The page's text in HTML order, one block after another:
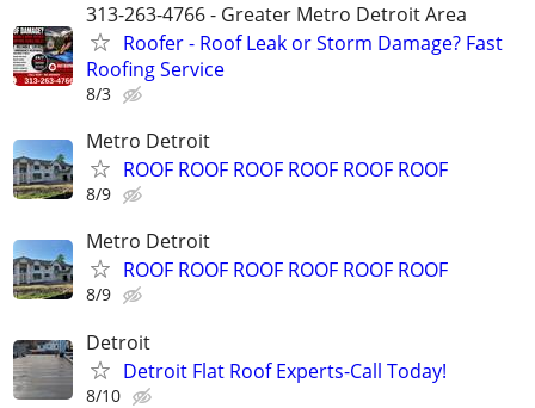
313-263-4766 - Greater Metro Detroit Area
Roofer - Roof Leak or Storm Damage? Fast
Roofing Service
8/3
Metro Detroit
ROOF ROOF ROOF ROOF ROOF ROOF
8/9
Metro Detroit
ROOF ROOF ROOF ROOF ROOF ROOF
8/9
Detroit
Detroit Flat Roof Experts-Call Today!
8/10